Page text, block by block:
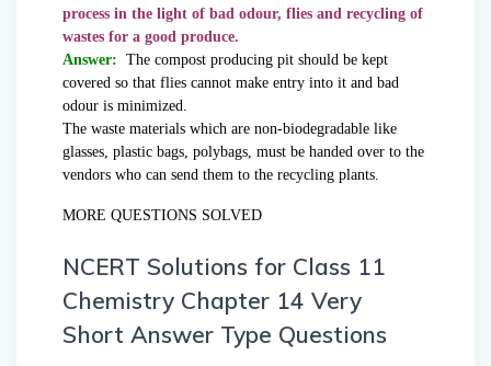
process in the light of bad odour, flies and recycling of
wastes for a good produce.
Answer: The compost producing pit should be kept
covered so that flies cannot make entry into it and bad
odour is minimized.
The waste materials which are non-biodegradable like
glasses, plastic bags, polybags, must be handed over to the
vendors who can send them to the recycling plants.
MORE QUESTIONS SOLVED
NCERT Solutions for Class 11
Chemistry Chapter 14 Very
Short Answer Type Questions